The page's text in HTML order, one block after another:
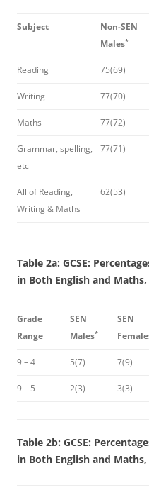
Subject
Non-SEN
Males*
Reading 75(69)
Writing 77(70)
Maths 77(72)
Grammar, spelling,
etc
77(71)
All of Reading,
Writing & Maths
62(53)
Table 2a: GCSE:
in Both English and Maths,
Grade
Range
SEN
Males*
SEN
9 – 4 5(7) 7(9)
9 – 5 2(3) 3(3)
Table 2b: GCSE:
in Both English and Maths,